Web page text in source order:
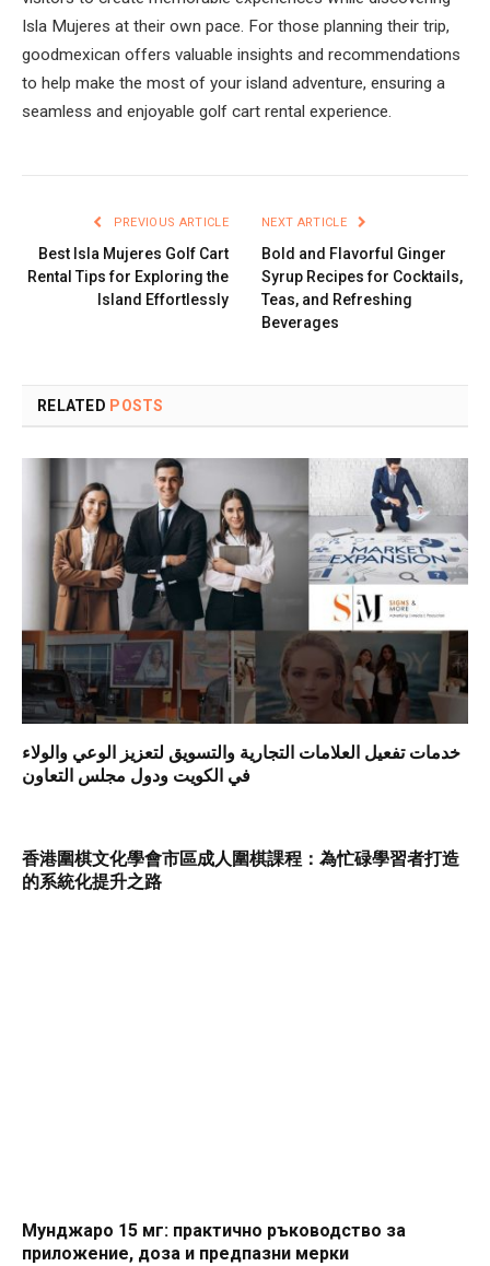
Isla Mujeres at their own pace. For those planning their trip,
goodmexican offers valuable insights and recommendations
to help make the most of your island adventure, ensuring a
seamless and enjoyable golf cart rental experience.
PREVIOUS ARTICLE
Best Isla Mujeres Golf Cart
Rental Tips for Exploring the
Island Effortlessly
NEXT ARTICLE
Bold and Flavorful Ginger
Syrup Recipes for Cocktails,
Teas, and Refreshing
Beverages
RELATED POSTS
خدمات تفعيل العلامات التجارية والتسويق لتعزيز الوعي والولاء
في الكويت ودول مجلس التعاون
香港圍棋文化學會市區成人圍棋課程：為忙碌學習者打造
的系統化提升之路
Мунджаро 15 мг: практично ръководство за
приложение, доза и предпазни мерки